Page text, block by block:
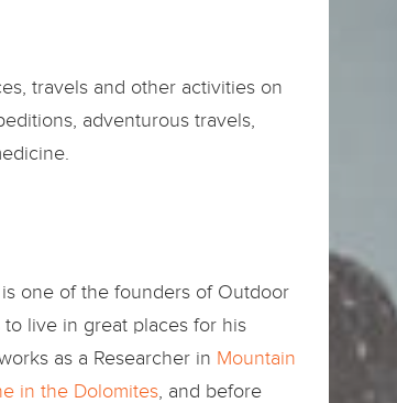
travels and other activities on
adventurous travels,
is one of the founders of Outdoor
live in great places for his
as a Researcher in Mountain
in the Dolomites, and before